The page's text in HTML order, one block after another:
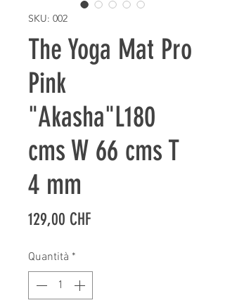
SKU: 002
The Yoga Mat Pro
Pink
"Akasha"L180
cms W 66 cms T
4 mm
129,00 CHFPrezzo
Quantità *